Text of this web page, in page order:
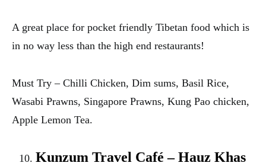
A great place for pocket friendly Tibetan food which is
in no way less than the high end restaurants!
Must Try – Chilli Chicken, Dim sums, Basil Rice,
Wasabi Prawns, Singapore Prawns, Kung Pao chicken,
Apple Lemon Tea.
Kunzum Travel Café – Hauz Khas